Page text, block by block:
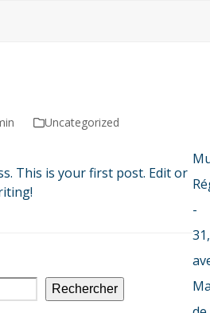
Uncategorized
This is your first post. Edit or
Rechercher
-
31,